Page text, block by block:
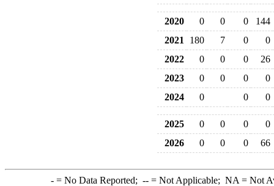
2020 0 0 0
144
2021
180 7 0
0
2022
0 0 0
26
2023
0 0 0
0
2024
0 0 0
2025 0 0 0
0
2026
0 0 0 66
-= No Data Reported; --= Not Applicable; NA = Not